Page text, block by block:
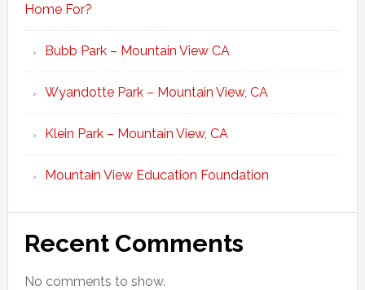
Home For?
Bubb Park – Mountain View CA
Wyandotte Park – Mountain View, CA
Klein Park – Mountain View, CA
Mountain View Education Foundation
Recent Comments
No comments to show.